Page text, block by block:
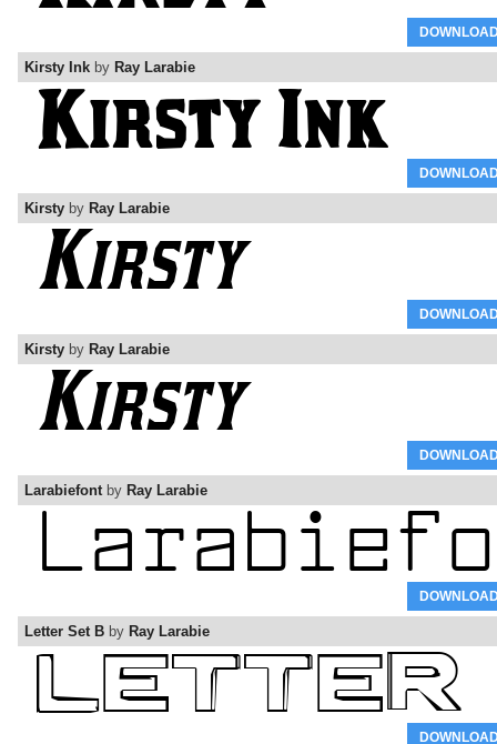
Kirsty Ink by Ray Larabie
Kirsty by Ray Larabie
Kirsty by Ray Larabie
Larabiefontby Ray Larabie
Letter Set B by Ray Larabie